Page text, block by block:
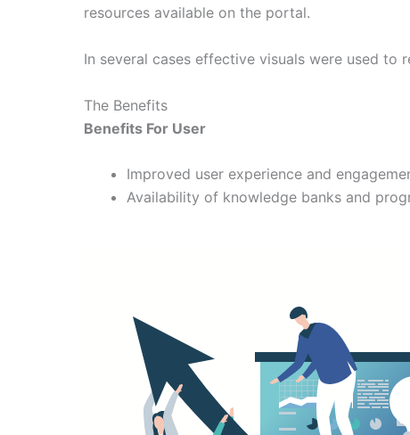
resources available on the portal.
In several cases effective visuals were used
The Benefits
Benefits For User
Improved user experience and
Availability of knowledge banks and